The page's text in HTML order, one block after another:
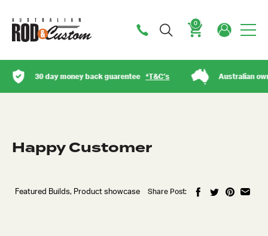
0
30 day money back guarentee*T&C’s Australian owned
Happy Customer
Featured Builds, Product showcase Share Post: